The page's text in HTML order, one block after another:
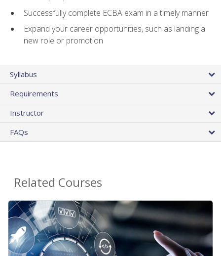
Successfully complete ECBA exam in a timely manner
Expand your career opportunities, such as landing a
new role or promotion
Syllabus
Requirements
Instructor
FAQs
Related Courses